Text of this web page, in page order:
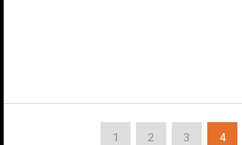
1 2 3 4